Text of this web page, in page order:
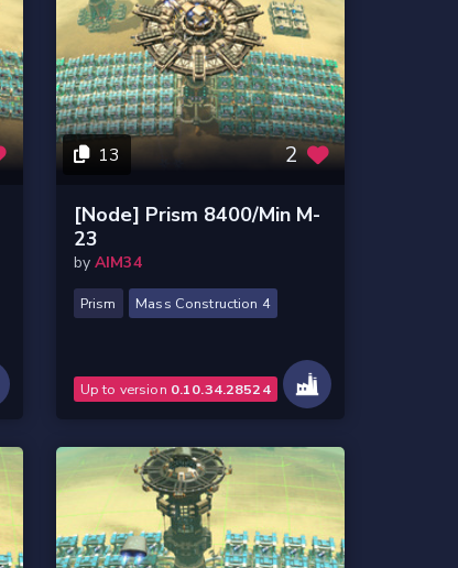
13 2
[Node] Prism 8400/Min M-
23
by AIM34
Prism Mass Construction 4
Up to version 0.10.34.28524